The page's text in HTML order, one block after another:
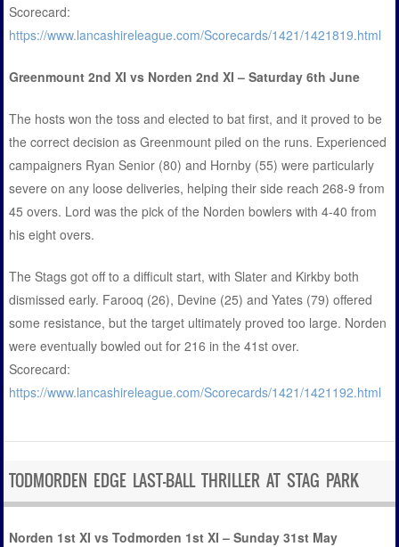
Scorecard:
https://www.lancashireleague.com/Scorecards/1421/1421819.html
Greenmount 2nd XI vs Norden 2nd XI – Saturday 6th June
The hosts won the toss and elected to bat first, and it proved to be
the correct decision as Greenmount piled on the runs. Experienced
campaigners Ryan Senior (80) and Hornby (55) were particularly
severe on any loose deliveries, helping their side reach 268-9 from
45 overs. Lord was the pick of the Norden bowlers with 4-40 from
his eight overs.
The Stags got off to a difficult start, with Slater and Kirkby both
dismissed early. Farooq (26), Devine (25) and Yates (79) offered
some resistance, but the target ultimately proved too large. Norden
were eventually bowled out for 216 in the 41st over.
Scorecard:
https://www.lancashireleague.com/Scorecards/1421/1421192.html
TODMORDEN EDGE LAST-BALL THRILLER AT STAG PARK
Norden 1st XI vs Todmorden 1st XI – Sunday 31st May